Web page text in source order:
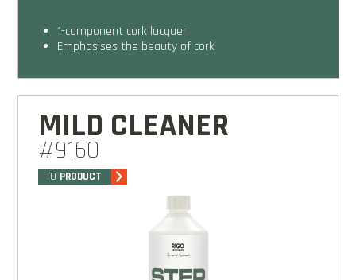
1-component cork lacquer
emphasises the beauty of cork
MILD CLEANER
#9160
TO PRODUCT